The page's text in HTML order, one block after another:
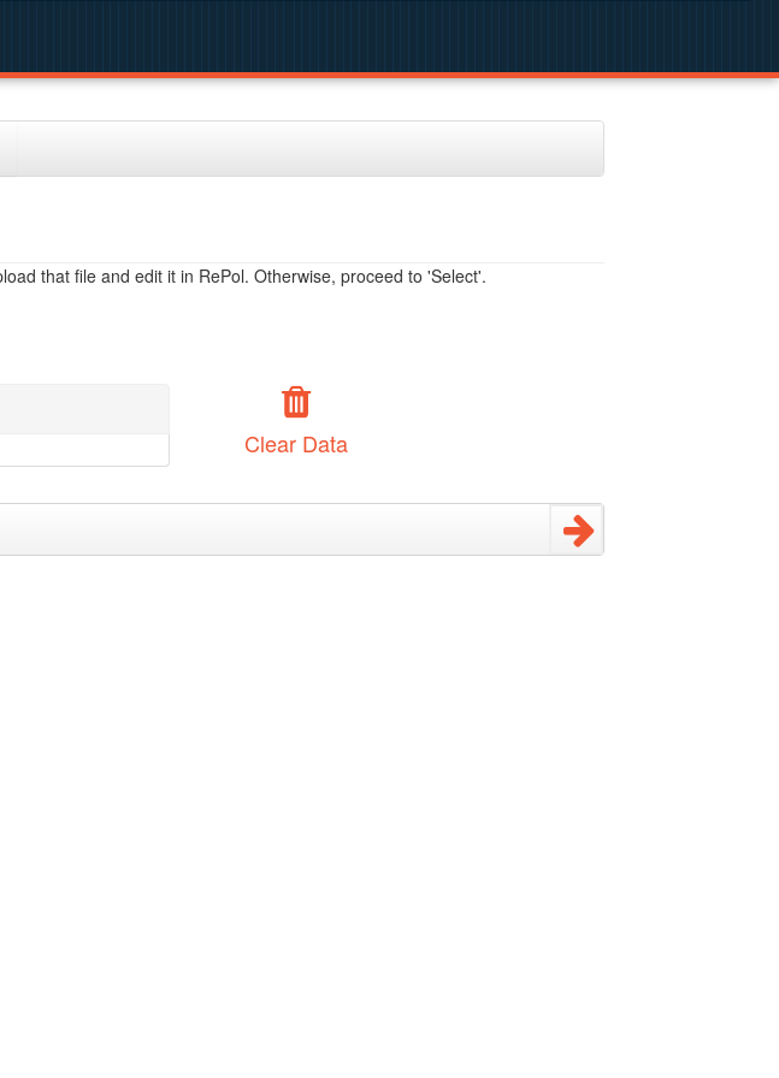
that file and edit it in RePol. Otherwise, proceed to 'Select'.
Clear Data